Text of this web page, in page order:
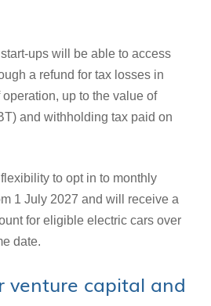
ups will be able to access
a refund for tax losses in
up to the value of
and withholding tax paid on
to opt in to monthly
1 July 2027 and will receive a
for eligible electric cars over
date.
venture capital and